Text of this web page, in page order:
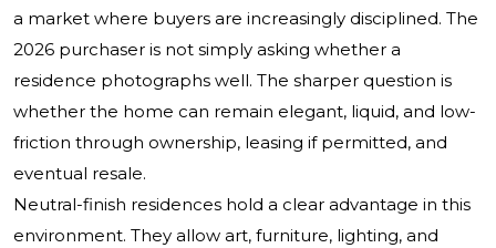
a market where buyers are increasingly disciplined. The
2026 purchaser is not simply asking whether a
residence photographs well. The sharper question is
whether the home can remain elegant, liquid, and low-
friction through ownership, leasing if permitted, and
eventual resale.
Neutral-finish residences hold a clear advantage in this
environment. They allow art, furniture, lighting, and